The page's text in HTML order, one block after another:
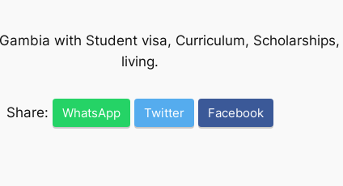
with Student visa, Curriculum,
living.
Share: WhatsApp Twitter Facebook